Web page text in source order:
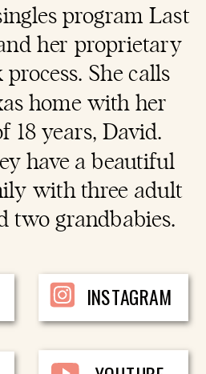
program Last
her proprietary
She calls
home with her
18 years, David.
have a beautiful
with three adult
two grandbabies.
INSTAGRAM